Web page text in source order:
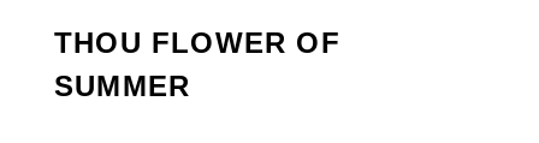
THOU FLOWER OF
SUMMER